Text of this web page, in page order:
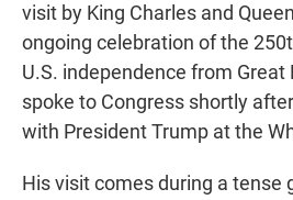
visit by King Charles and
ongoing celebration of the
U.S. independence from Great
spoke to Congress shortly
with President Trump at the
His visit comes during a tense